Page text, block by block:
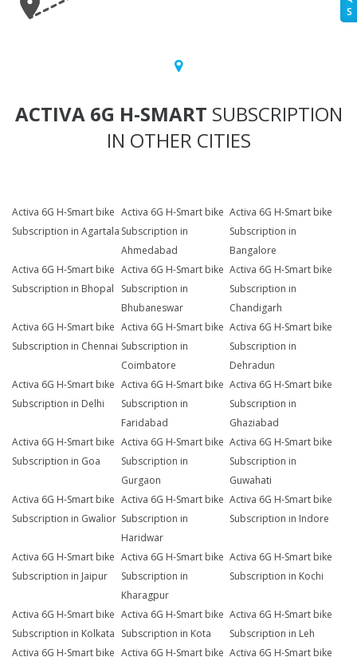
S
ACTIVA 6G H-SMART SUBSCRIPTION
IN OTHER CITIES
Activa 6G H-Smart bike
Subscription in Agartala
Activa 6G H-Smart bike
Subscription in
Ahmedabad
Activa 6G H-Smart bike
Subscription in
Bangalore
Activa 6G H-Smart bike
Subscription in Bhopal
Activa 6G H-Smart bike
Subscription in
Bhubaneswar
Activa 6G H-Smart bike
Subscription in
Chandigarh
Activa 6G H-Smart bike
Subscription in Chennai
Activa 6G H-Smart bike
Subscription in
Coimbatore
Activa 6G H-Smart bike
Subscription in
Dehradun
Activa 6G H-Smart bike
Subscription in Delhi
Activa 6G H-Smart bike
Subscription in
Faridabad
Activa 6G H-Smart bike
Subscription in
Ghaziabad
Activa 6G H-Smart bike
Subscription in Goa
Activa 6G H-Smart bike
Subscription in
Gurgaon
Activa 6G H-Smart bike
Subscription in
Guwahati
Activa 6G H-Smart bike
Subscription in Gwalior
Activa 6G H-Smart bike
Subscription in
Haridwar
Activa 6G H-Smart bike
Subscription in Indore
Activa 6G H-Smart bike
Subscription in Jaipur
Activa 6G H-Smart bike
Subscription in
Kharagpur
Activa 6G H-Smart bike
Subscription in Kochi
Activa 6G H-Smart bike
Subscription in Kolkata
Activa 6G H-Smart bike
Subscription in Kota
Activa 6G H-Smart bike
Subscription in Leh
Activa 6G H-Smart bike Activa 6G H-Smart bike Activa 6G H-Smart bike